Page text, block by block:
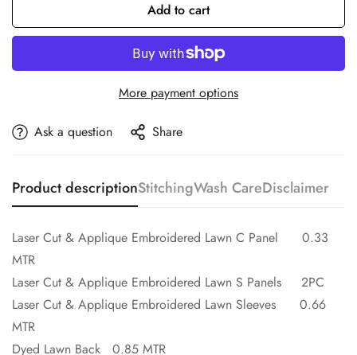
Add to cart
More payment options
Ask a question Share
Product descriptionStitchingWash CareDisclaimer
Laser Cut & Applique Embroidered Lawn C Panel 0.33
MTR
Laser Cut & Applique Embroidered Lawn S Panels 2PC
Laser Cut & Applique Embroidered Lawn Sleeves 0.66
MTR
Dyed Lawn Back 0.85 MTR